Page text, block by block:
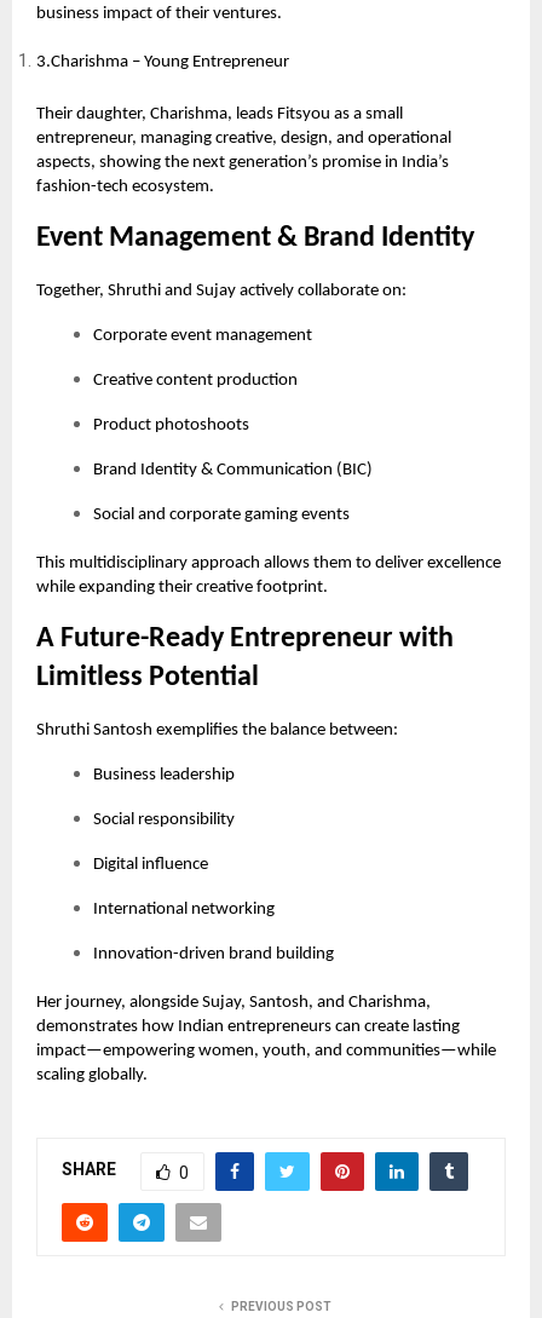
business impact of their ventures.
3.Charishma – Young Entrepreneur
Their daughter, Charishma, leads Fitsyou as a small
entrepreneur, managing creative, design, and operational
aspects, showing the next generation’s promise in India’s
fashion-tech ecosystem.
Event Management & Brand Identity
Together, Shruthi and Sujay actively collaborate on:
Corporate event management
Creative content production
Product photoshoots
Brand Identity & Communication (BIC)
Social and corporate gaming events
This multidisciplinary approach allows them to deliver excellence
while expanding their creative footprint.
A Future-Ready Entrepreneur with
Limitless Potential
Shruthi Santosh exemplifies the balance between:
Business leadership
Social responsibility
Digital influence
International networking
Innovation-driven brand building
Her journey, alongside Sujay, Santosh, and Charishma,
demonstrates how Indian entrepreneurs can create lasting
impact—empowering women, youth, and communities—while
scaling globally.
SHARE 0
PREVIOUS POST